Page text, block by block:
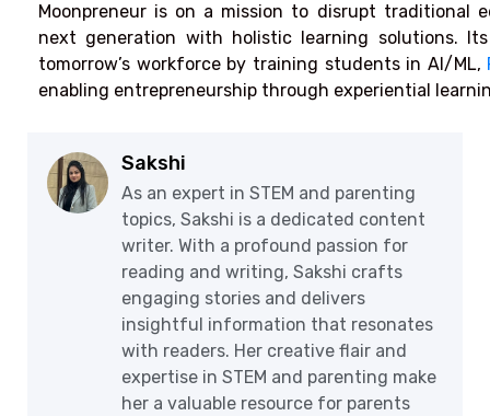
Moonpreneur is on a mission to disrupt traditional
next generation with holistic learning solutions.
tomorrow’s workforce by training students in AI/ML,
enabling entrepreneurship through experiential
Sakshi
As an expert in STEM and parenting
topics, Sakshi is a dedicated content
writer. With a profound passion for
reading and writing, Sakshi crafts
engaging stories and delivers
insightful information that resonates
with readers. Her creative flair and
expertise in STEM and parenting make
her a valuable resource for parents